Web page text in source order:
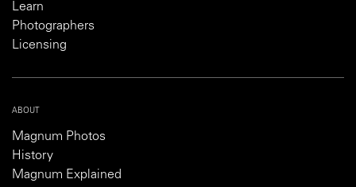
Learn
Photographers
Licensing
ABOUT
Magnum Photos
History
Magnum Explained